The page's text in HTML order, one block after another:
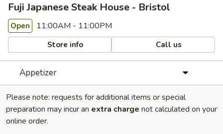
Fuji Japanese Steak House - Bristol
Open 11:00AM - 11:00PM
Store info Call us
Appetizer
Please note: requests for additional items or special
preparation may incur an extra charge not calculated on your
online order.